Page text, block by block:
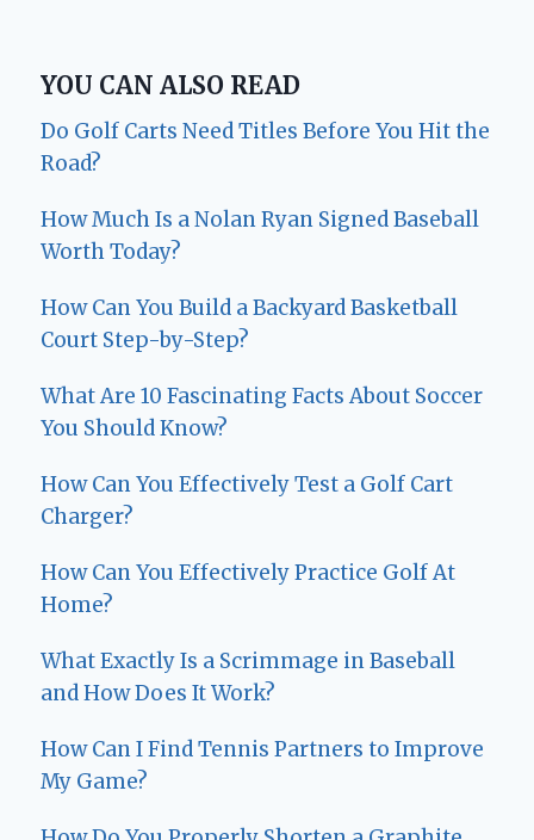
YOU CAN ALSO READ
Do Golf Carts Need Titles Before You Hit the
Road?
How Much Is a Nolan Ryan Signed Baseball
Worth Today?
How Can You Build a Backyard Basketball
Court Step-by-Step?
What Are 10 Fascinating Facts About Soccer
You Should Know?
How Can You Effectively Test a Golf Cart
Charger?
How Can You Effectively Practice Golf At
Home?
What Exactly Is a Scrimmage in Baseball
and How Does It Work?
How Can I Find Tennis Partners to Improve
My Game?